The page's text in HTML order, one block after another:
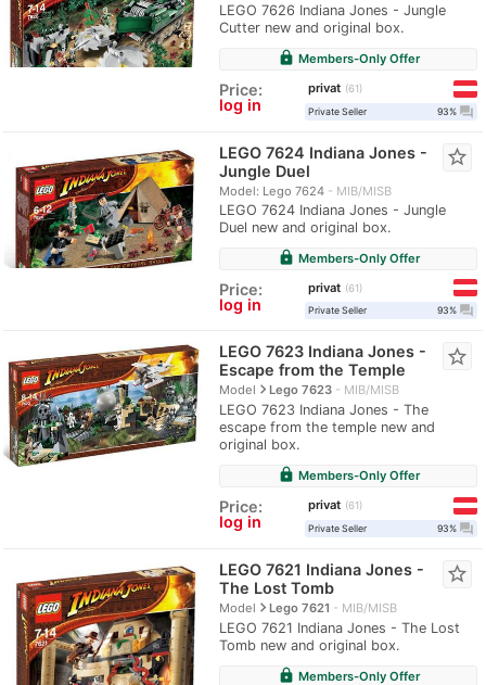
LEGO 7626 Indiana Jones - Jungle
Cutter new and original box.
lock Members-Only Offer
Price:
log in
privat
61
Private Seller
93% question_answer
LEGO 7624 Indiana Jones -
Jungle Duel
Model: Lego 7624 MIB/MISB
LEGO 7624 Indiana Jones - Jungle
Duel new and original box.
star_border
lock Members-Only Offer
Price:
log in
privat
61
Private Seller
93% question_answer
LEGO 7623 Indiana Jones -
Escape from the Temple
Modelnavigate_nextLego 7623 MIB/MISB
LEGO 7623 Indiana Jones - The
escape from the temple new and
original box.
star_border
lock Members-Only Offer
Price:
log in
privat
61
Private Seller
93% question_answer
LEGO 7621 Indiana Jones -
The Lost Tomb
Modelnavigate_nextLego 7621 MIB/MISB
LEGO 7621 Indiana Jones - The Lost
Tomb new and original box.
star_border
lock Members-Only Offer